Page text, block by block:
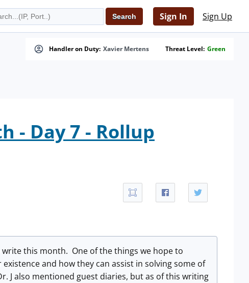
Sign In Sign Up
Handler on Duty: Xavier Mertens Threat Level: Green
- Day 7 - Rollup
this month. One of the things we hope to
and how they can assist in solving some of
J also mentioned guest diaries, but as of this writing